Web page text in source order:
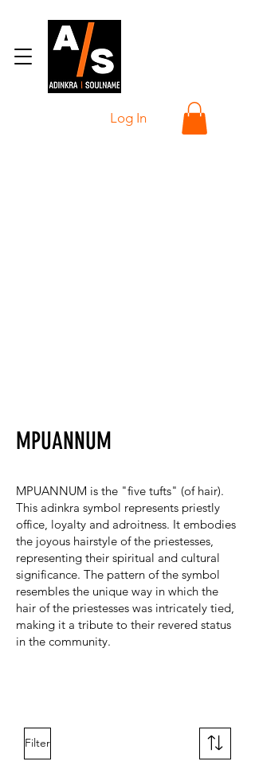
Log In
MPUANNUM
MPUANNUM is the "five tufts" (of hair).
This adinkra symbol represents priestly
office, loyalty and adroitness. It embodies
the joyous hairstyle of the priestesses,
representing their spiritual and cultural
significance. The pattern of the symbol
resembles the unique way in which the
hair of the priestesses was intricately tied,
making it a tribute to their revered status
in the community.
Filter